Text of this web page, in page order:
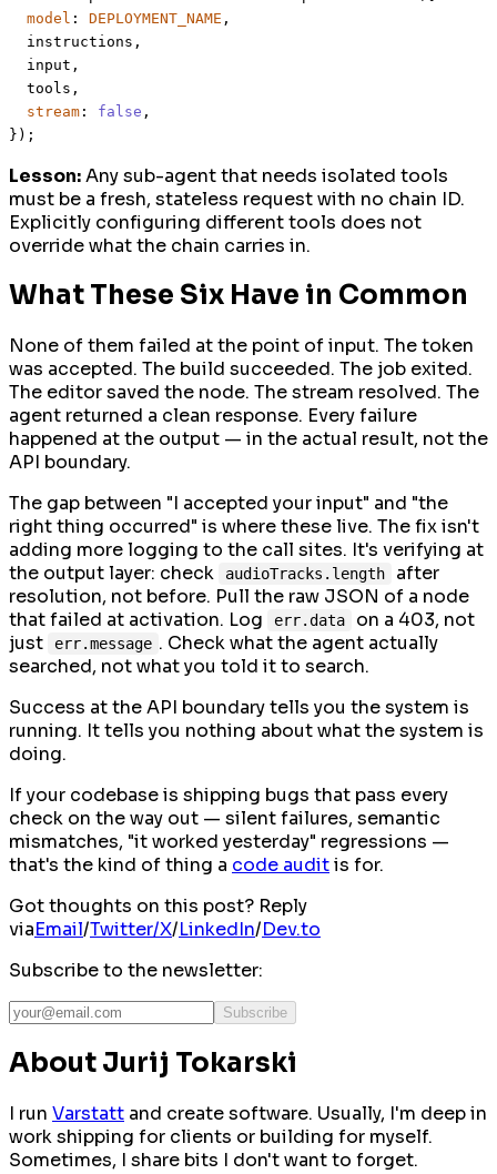
model : DEPLOYMENT_NAME ,
  instructions,
  input,
  tools,
stream : false ,
Lesson:Any sub-agent that needs isolated tools
must be a fresh, stateless request with no chain ID.
Explicitly configuring different tools does not
override what the chain carries in.
What These Six Have in Common
None of them failed at the point of input. The token
was accepted. The build succeeded. The job exited.
The editor saved the node. The stream resolved. The
agent returned a clean response. Every failure
happened at the output — in the actual result, not the
API boundary.
The gap between "I accepted your input" and "the
right thing occurred" is where these live. The fix isn't
adding more logging to the call sites. It's verifying at
the output layer: check
audioTracks.length
after
resolution, not before. Pull the raw JSON of a node
that failed at activation. Log
err.data
on a 403, not
just
err.message . Check what the agent actually
searched, not what you told it to search.
Success at the API boundary tells you the system is
running. It tells you nothing about what the system is
doing.
If your codebase is shipping bugs that pass every
check on the way out — silent failures, semantic
mismatches, "it worked yesterday" regressions —
that's the kind of thing a code auditis for.
Got thoughts on this post? Reply
viaEmail/Twitter/X/LinkedIn/Dev.to
Subscribe to the newsletter:
Subscribe
About Jurij Tokarski
I run Varstatt and create software. Usually, I'm deep in
work shipping for clients or building for myself.
Sometimes, I share bits I don't want to forget.